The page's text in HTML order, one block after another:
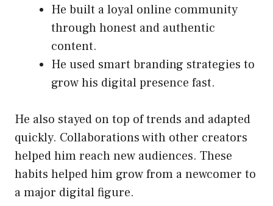
He built a loyal online community
through honest and authentic
content.
He used smart branding strategies to
grow his digital presence fast.
He also stayed on top of trends and adapted
quickly. Collaborations with other creators
helped him reach new audiences. These
habits helped him grow from a newcomer to
a major digital figure.